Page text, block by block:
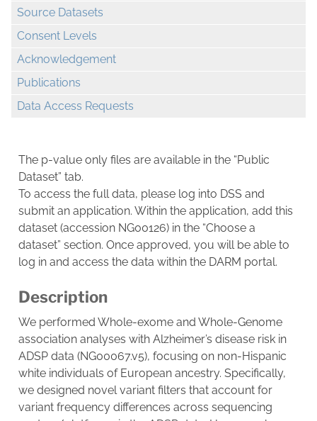
Source Datasets
Consent Levels
Acknowledgement
Publications
Data Access Requests
The p-value only files are available in the “Public
Dataset” tab.
To access the full data, please log into DSS and
submit an application. Within the application, add this
dataset (accession NG00126) in the “Choose a
dataset” section. Once approved, you will be able to
log in and access the data within the DARM portal.
Description
We performed Whole-exome and Whole-Genome
association analyses with Alzheimer’s disease risk in
ADSP data (NG00067.v5), focusing on non-Hispanic
white individuals of European ancestry. Specifically,
we designed novel variant filters that account for
variant frequency differences across sequencing